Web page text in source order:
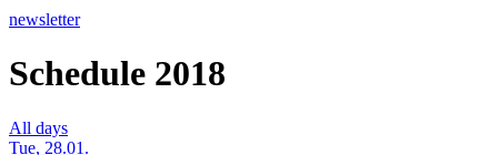
newsletter
Schedule 2018
All days
Tue, 28.01.